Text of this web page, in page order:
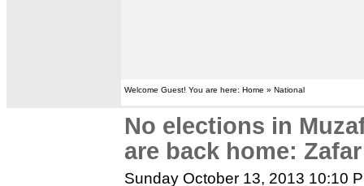
Welcome Guest! You are here: Home » National
No elections in
are back home:
Sunday October 13, 2013 10:10